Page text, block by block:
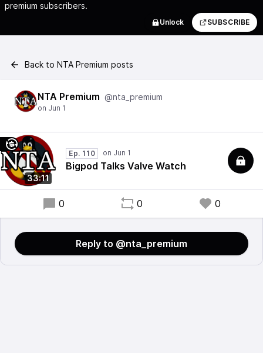
premium subscribers.
Unlock SUBSCRIBE
Back to NTA Premium posts
NTA Premium @nta_premium
33:11
Ep. 110
Bigpod Talks Valve Watch
0 0 0
Reply to @nta_premium